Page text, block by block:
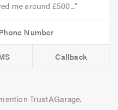
me around £500...
Callback
TrustAGarage.